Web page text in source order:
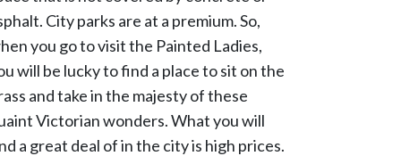
City parks are at a premium. So,
you go to visit the Painted Ladies,
will be lucky to find a place to sit on the
and take in the majesty of these
Victorian wonders. What you will
a great deal of in the city is high prices.